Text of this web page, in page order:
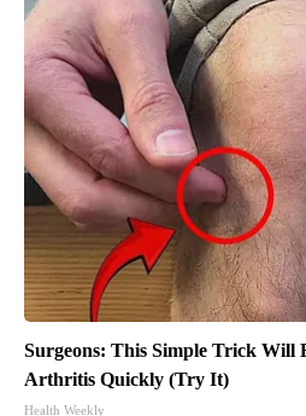
Surgeons: This Simple Trick Will
Arthritis Quickly (Try It)
Health Weekly